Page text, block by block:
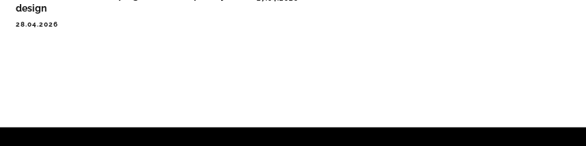
design
28.04.2026